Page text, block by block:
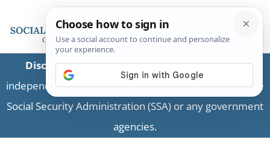
Disclaimer:This is a private business providing
independent information and is not associated with the
Social Security Administration (SSA) or any government
agencies.